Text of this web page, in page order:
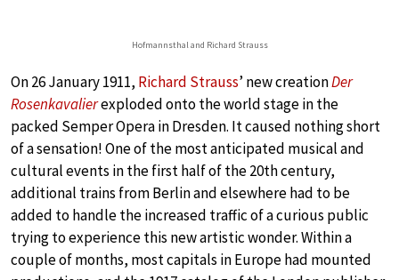
Hofmannsthal and Richard Strauss
On 26 January 1911, Richard Strauss’ new creationDer
Rosenkavalierexploded onto the world stage in the
packed Semper Opera in Dresden. It caused nothing short
of a sensation! One of the most anticipated musical and
cultural events in the first half of the 20th century,
additional trains from Berlin and elsewhere had to be
added to handle the increased traffic of a curious public
trying to experience this new artistic wonder. Within a
couple of months, most capitals in Europe had mounted